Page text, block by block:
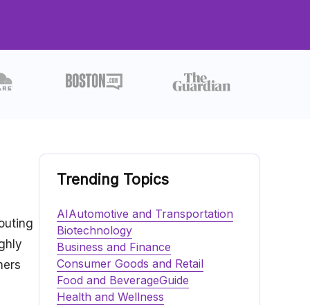
Trending Topics
AIAutomotive and Transportation
Biotechnology
Business and Finance
Consumer Goods and Retail
Food and BeverageGuide
Health and Wellness